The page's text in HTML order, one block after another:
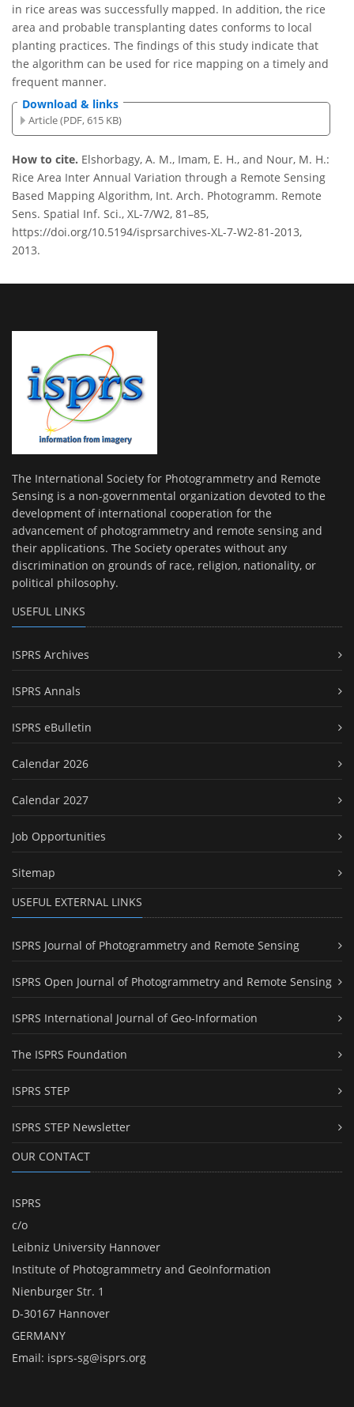
in rice areas was successfully mapped. In addition, the rice
area and probable transplanting dates conforms to local
planting practices. The findings of this study indicate that
the algorithm can be used for rice mapping on a timely and
frequent manner.
Download & links
Article (PDF, 615 KB)
How to cite. Elshorbagy, A. M., Imam, E. H., and Nour, M. H.:
Rice Area Inter Annual Variation through a Remote Sensing
Based Mapping Algorithm, Int. Arch. Photogramm. Remote
Sens. Spatial Inf. Sci., XL-7/W2, 81–85,
https://doi.org/10.5194/isprsarchives-XL-7-W2-81-2013,
2013.
The International Society for Photogrammetry and Remote
Sensing is a non-governmental organization devoted to the
development of international cooperation for the
advancement of photogrammetry and remote sensing and
their applications. The Society operates without any
discrimination on grounds of race, religion, nationality, or
political philosophy.
USEFUL LINKS
ISPRS Archives
ISPRS Annals
ISPRS eBulletin
Calendar 2026
Calendar 2027
Job Opportunities
Sitemap
USEFUL EXTERNAL LINKS
ISPRS Journal of Photogrammetry and Remote Sensing
ISPRS Open Journal of Photogrammetry and Remote Sensing
ISPRS International Journal of Geo-Information
The ISPRS Foundation
ISPRS STEP
ISPRS STEP Newsletter
OUR CONTACT
ISPRS
c/o
Leibniz University Hannover
Institute of Photogrammetry and GeoInformation
Nienburger Str. 1
D-30167 Hannover
GERMANY
Email: isprs-sg@isprs.org